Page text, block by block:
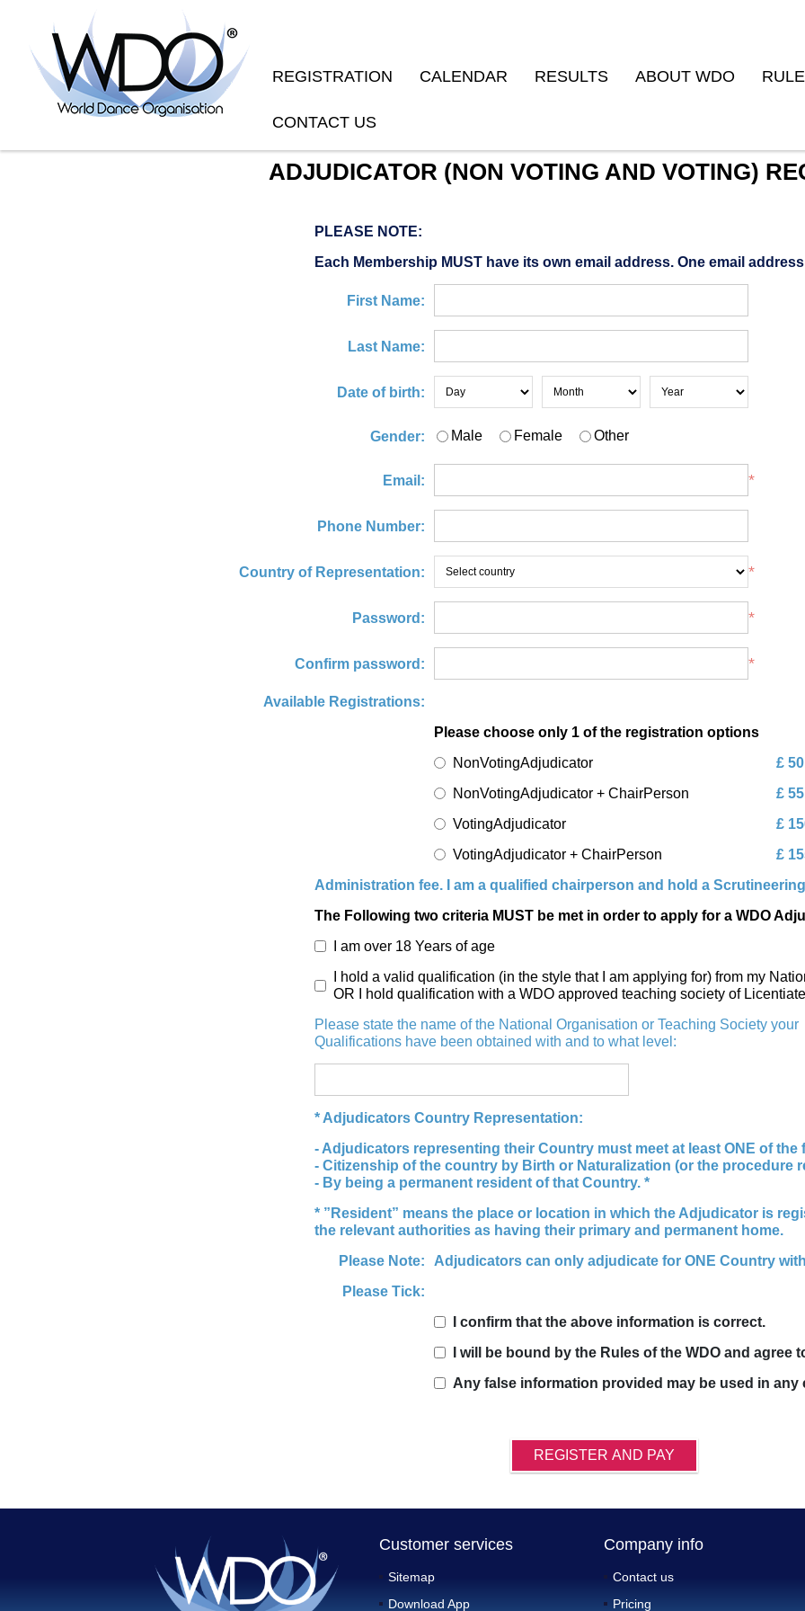
REGISTRATION CALENDAR RESULTS ABOUT WDO
CONTACT US
ADJUDICATOR (NON VOTING AND VOTING)
PLEASE NOTE:
Each Membership MUST have its own email address. One email
First Name:
Last Name:
Date of birth:
Gender: Male Female Other
Email: *
Phone Number:
Country of Representation: *
Password: *
Confirm password: *
Available Registrations:
Please choose only 1 of the registration options
NonVotingAdjudicator
£
NonVotingAdjudicator + ChairPerson
£
VotingAdjudicator
£
VotingAdjudicator + ChairPerson
£
Administration fee. I am a qualified chairperson and hold a
The Following two criteria MUST be met in order to apply for a WDO
I am over 18 Years of age
I hold a valid qualification (in the style that I am applying for) from my
OR I hold qualification with a WDO approved teaching society of
Please state the name of the National Organisation or Teaching Society your
Qualifications have been obtained with and to what level:
* Adjudicators Country Representation:
- Adjudicators representing their Country must meet at least ONE of the
- Citizenship of the country by Birth or Naturalization (or the procedure
- By being a permanent resident of that Country. *
* ”Resident” means the place or location in which the Adjudicator is
the relevant authorities as having their primary and permanent home.
Please Note:
Adjudicators can only adjudicate for ONE Country
Please Tick:
I confirm that the above information is correct.
I will be bound by the Rules of the WDO and agree
Any false information provided may be used in any
REGISTER AND PAY
Customer services
Sitemap
Download App
Company info
Contact us
Pricing